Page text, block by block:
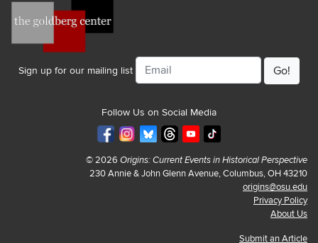
Sign up for our mailing list
Email
Follow Us on Social Media
© 2026 Origins: Current Events in Historical Perspective
230 Annie & John Glenn Avenue, Columbus, OH 43210
origins@osu.edu
Privacy Policy
About Us
Submit an Article